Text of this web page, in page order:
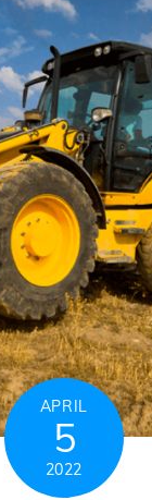
APRIL
5
2022